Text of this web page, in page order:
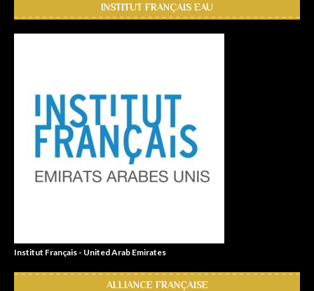
INSTITUT FRANÇAIS EAU
Institut Français - United Arab Emirates
ALLIANCE FRANÇAISE